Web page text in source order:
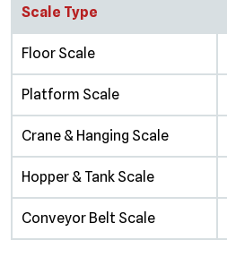
Scale Type
Floor Scale
Platform Scale
Crane & Hanging Scale
Hopper & Tank Scale
Conveyor Belt Scale